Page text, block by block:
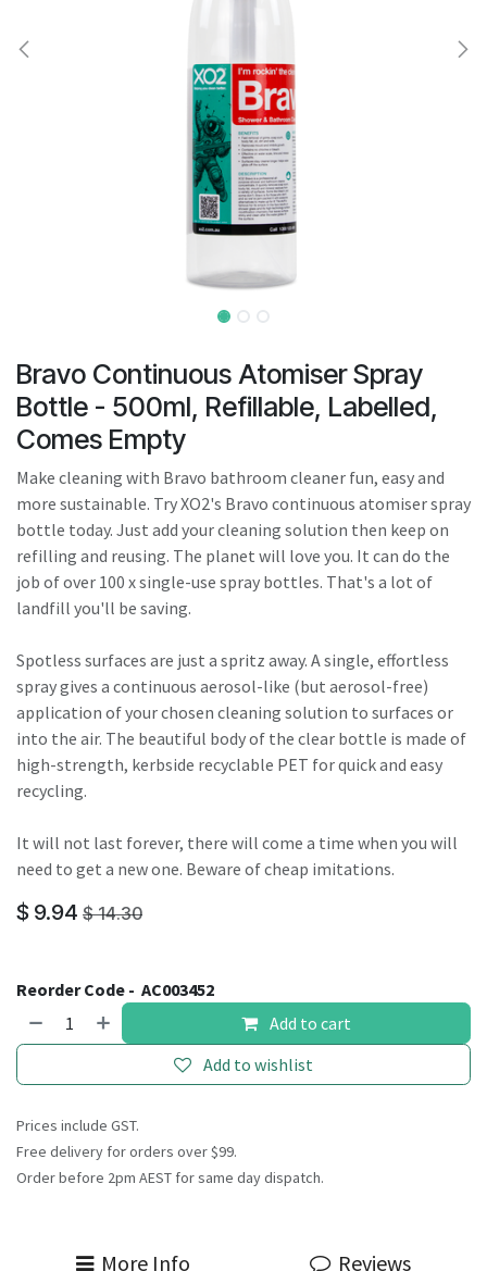
users
can
use
touch
and
swipe
gestures.
Bravo Continuous Atomiser Spray
Bottle - 500ml, Refillable, Labelled,
Comes Empty
Make cleaning with Bravo bathroom cleaner fun, easy and
more sustainable. Try XO2's Bravo continuous atomiser spray
bottle today. Just add your cleaning solution then keep on
refilling and reusing. The planet will love you. It can do the
job of over 100 x single-use spray bottles. That's a lot of
landfill you'll be saving.
Spotless surfaces are just a spritz away. A single, effortless
spray gives a continuous aerosol-like (but aerosol-free)
application of your chosen cleaning solution to surfaces or
into the air. The beautiful body of the clear bottle is made of
high-strength, kerbside recyclable PET for quick and easy
recycling.
It will not last forever, there will come a time when you will
need to get a new one. Beware of cheap imitations.
$ 9.94 $14.30
Reorder Code - AC003452
Add to cart
Add to wishlist
Prices include GST.
Free delivery for orders over $99.
Order before 2pm AEST for same day dispatch.
More Info
Reviews